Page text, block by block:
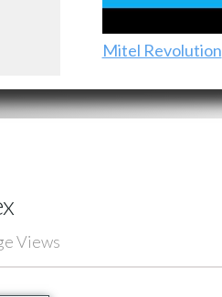
Mitel Revolution
Views